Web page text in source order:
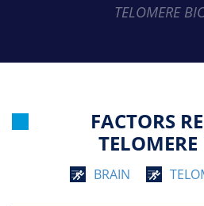
TELOMERE
FACTORS
BRAIN